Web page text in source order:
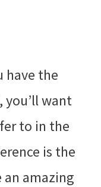
have the
you’ll want
to in the
is the
an amazing